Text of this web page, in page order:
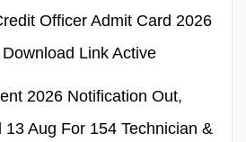
Officer Admit Card 2026
Link Active
2026 Notification Out,
13 Aug For 154 Technician &